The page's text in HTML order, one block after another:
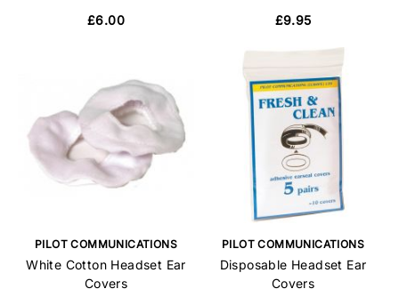
£6.00 £9.95
PILOT COMMUNICATIONS
White Cotton Headset Ear
Covers
PILOT COMMUNICATIONS
Disposable Headset Ear
Covers